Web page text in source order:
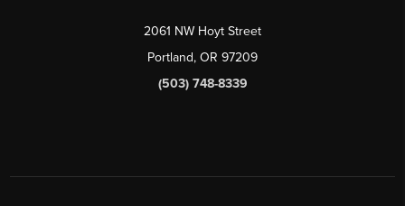
2061 NW Hoyt Street
Portland, OR 97209
(503) 748-8339